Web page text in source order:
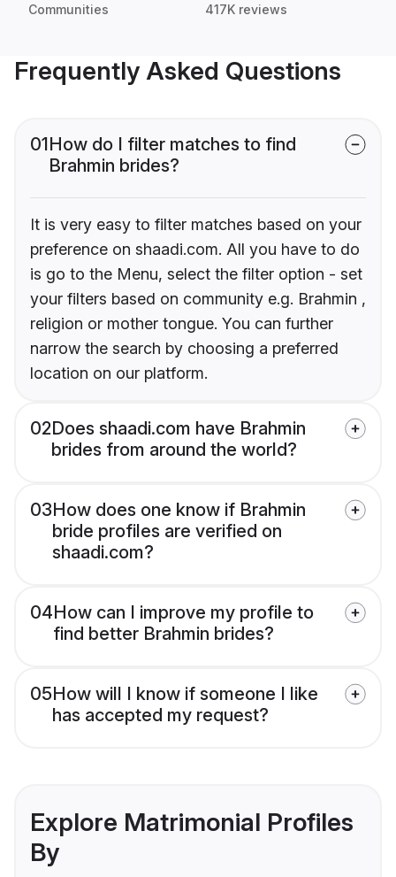
Communities 417K reviews
Frequently Asked Questions
01How do I filter matches to find
Brahmin brides?
It is very easy to filter matches based on your
preference on shaadi.com. All you have to do
is go to the Menu, select the filter option - set
your filters based on community e.g. Brahmin ,
religion or mother tongue. You can further
narrow the search by choosing a preferred
location on our platform.
02Does shaadi.com have Brahmin
brides from around the world?
03How does one know if Brahmin
bride profiles are verified on
shaadi.com?
04How can I improve my profile to
find better Brahmin brides?
05How will I know if someone I like
has accepted my request?
Explore Matrimonial Profiles
By